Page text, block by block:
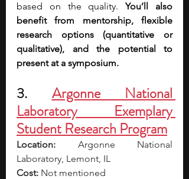
based on the quality. You’ll also
benefit from
mentorship, flexible
research options (quantitative or
qualitative), and the potential to
present at a symposium.
3. Argonne National
Laboratory Exemplary
Student Research Program
Location: Argonne National
Laboratory, Lemont, IL
Cost: Not mentioned